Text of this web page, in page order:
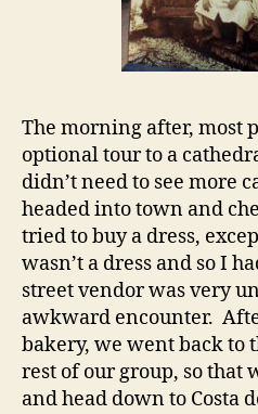
The morning after, most
optional tour to a
didn’t need to see more
headed into town and
tried to buy a dress,
wasn’t a dress and so I
street vendor was very
awkward encounter.
bakery, we went back to
rest of our group, so that
and head down to Costa